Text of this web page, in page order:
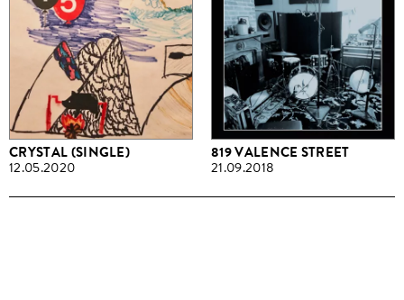
CRYSTAL (SINGLE)
12.05.2020
819 VALENCE STREET
21.09.2018